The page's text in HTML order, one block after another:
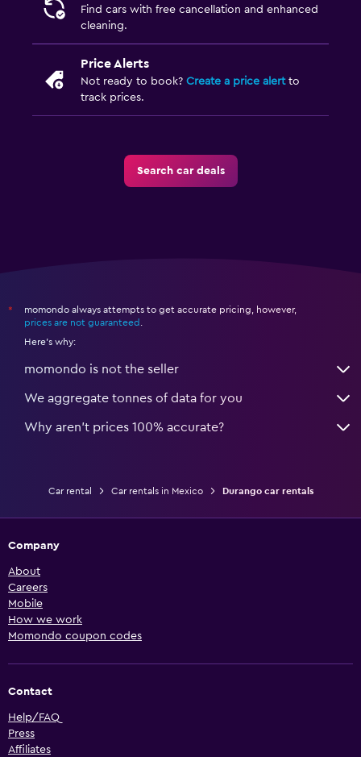
Find cars with free cancellation and enhanced
cleaning.
Price Alerts
Not ready to book? Create a price alertto
track prices.
Search car deals
*
momondo always attempts to get accurate pricing, however,
prices are not guaranteed .
Here's why:
momondo is not the seller
We aggregate tonnes of data for you
Why aren’t prices 100% accurate?
Car rental Car rentals in Mexico Durango car rentals
Company
About
Careers
Mobile
How we work
Momondo coupon codes
Contact
Help/FAQ
Press
Affiliates